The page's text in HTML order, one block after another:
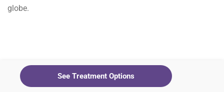
globe.
See Treatment Options